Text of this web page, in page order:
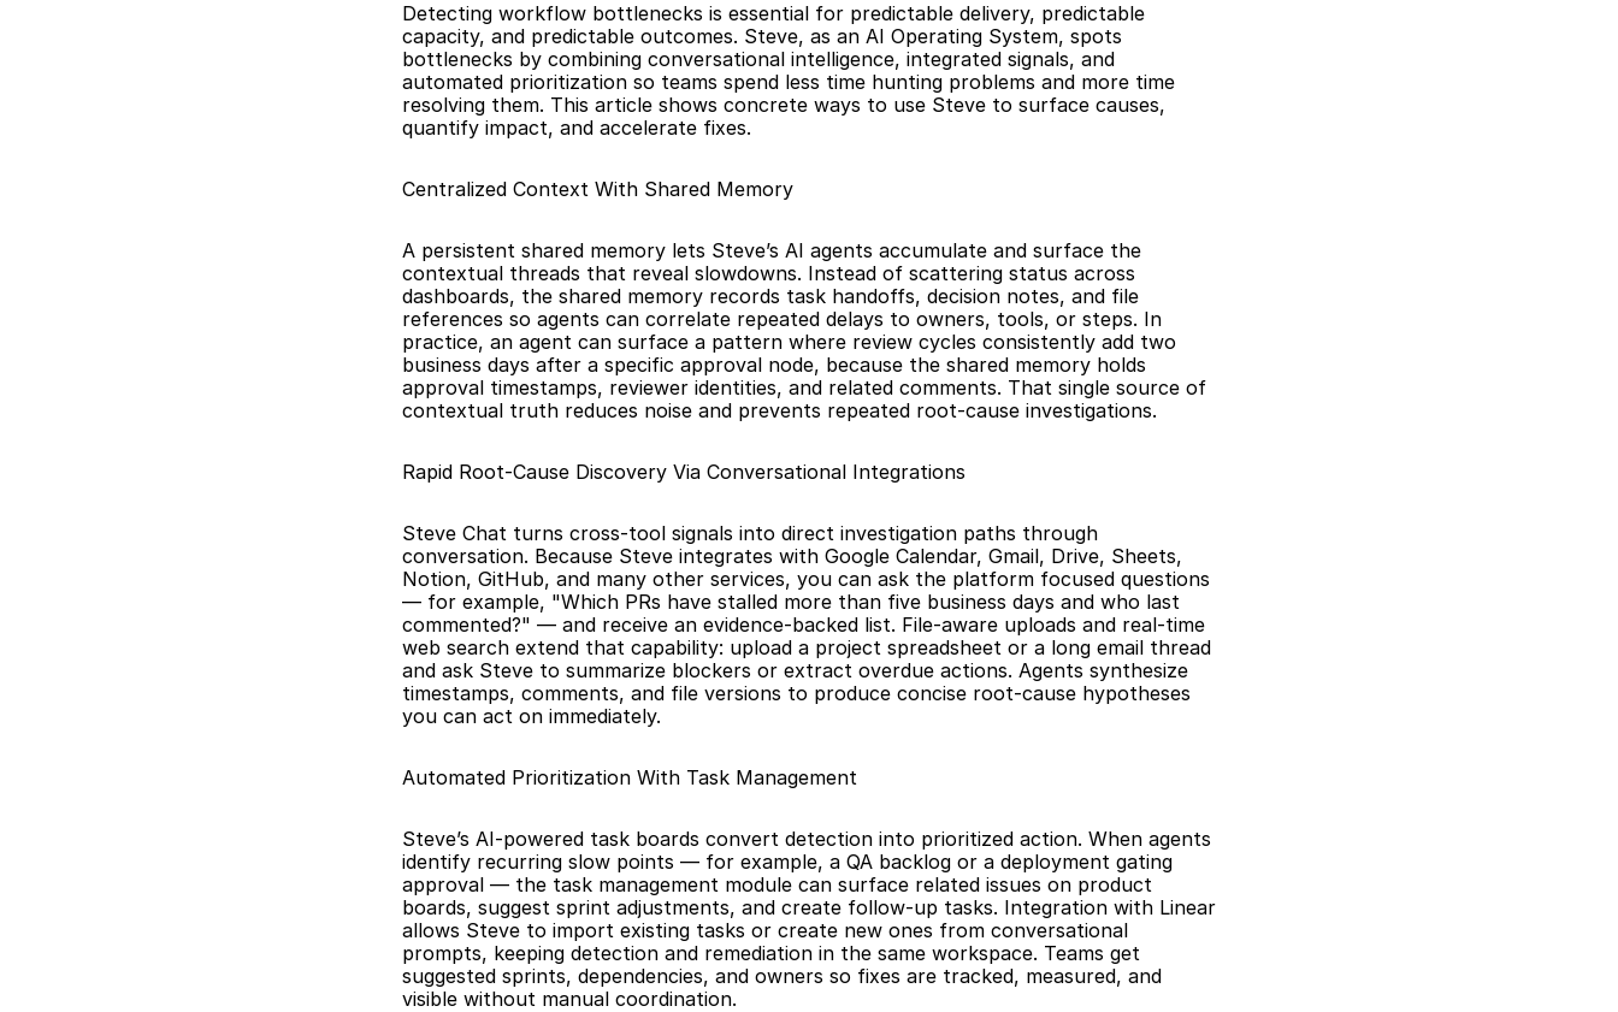
Detecting workflow bottlenecks is essential for predictable delivery, predictable
capacity, and predictable outcomes. Steve, as an AI Operating System, spots
bottlenecks by combining conversational intelligence, integrated signals, and
automated prioritization so teams spend less time hunting problems and more time
resolving them. This article shows concrete ways to use Steve to surface causes,
quantify impact, and accelerate fixes.
Centralized Context With Shared Memory
A persistent shared memory lets Steve’s AI agents accumulate and surface the
contextual threads that reveal slowdowns. Instead of scattering status across
dashboards, the shared memory records task handoffs, decision notes, and file
references so agents can correlate repeated delays to owners, tools, or steps. In
practice, an agent can surface a pattern where review cycles consistently add two
business days after a specific approval node, because the shared memory holds
approval timestamps, reviewer identities, and related comments. That single source of
contextual truth reduces noise and prevents repeated root-cause investigations.
Rapid Root-Cause Discovery Via Conversational Integrations
Steve Chat turns cross-tool signals into direct investigation paths through
conversation. Because Steve integrates with Google Calendar, Gmail, Drive, Sheets,
Notion, GitHub, and many other services, you can ask the platform focused questions
— for example, "Which PRs have stalled more than five business days and who last
commented?" — and receive an evidence-backed list. File-aware uploads and real-time
web search extend that capability: upload a project spreadsheet or a long email thread
and ask Steve to summarize blockers or extract overdue actions. Agents synthesize
timestamps, comments, and file versions to produce concise root-cause hypotheses
you can act on immediately.
Automated Prioritization With Task Management
Steve’s AI-powered task boards convert detection into prioritized action. When agents
identify recurring slow points — for example, a QA backlog or a deployment gating
approval — the task management module can surface related issues on product
boards, suggest sprint adjustments, and create follow-up tasks. Integration with Linear
allows Steve to import existing tasks or create new ones from conversational
prompts, keeping detection and remediation in the same workspace. Teams get
suggested sprints, dependencies, and owners so fixes are tracked, measured, and
visible without manual coordination.